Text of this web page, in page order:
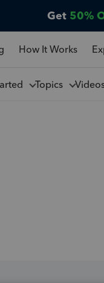
Get 50%
How It Works
Topics